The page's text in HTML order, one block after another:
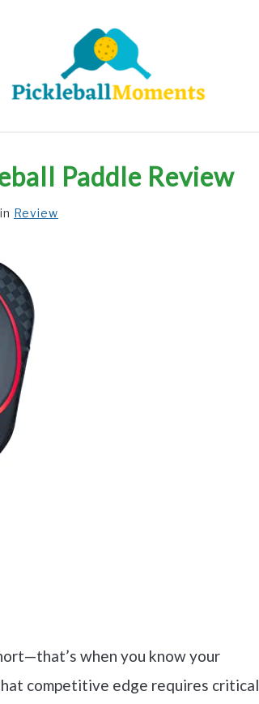
HOME ABOUT US BLOG
Paddle Review
in Review
when you know your
competitive edge requires critical